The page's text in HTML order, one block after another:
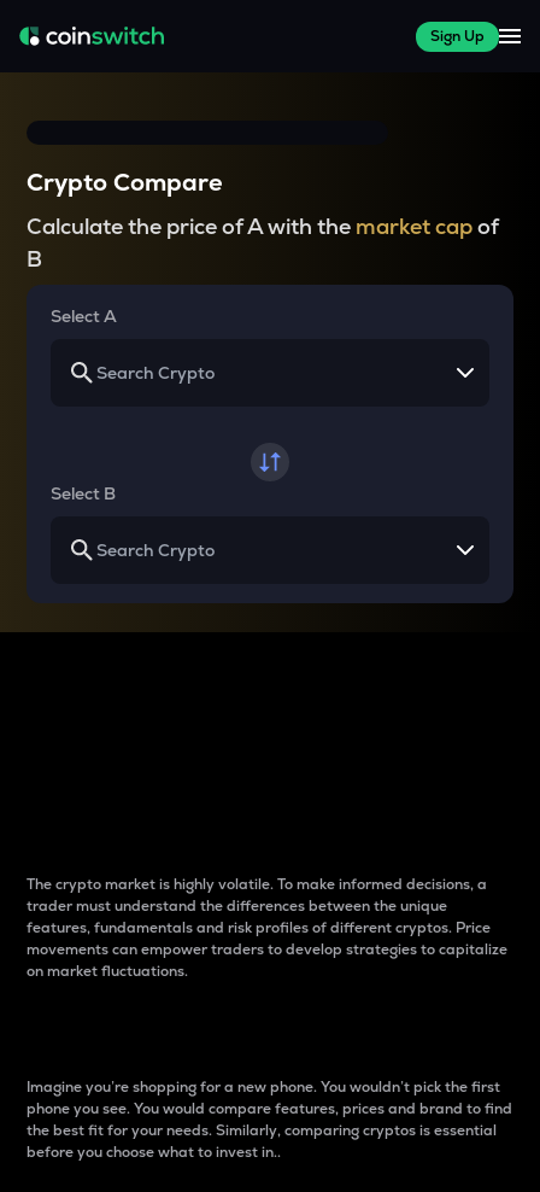
Sign Up
Crypto Compare
Calculate the price of A with the market capof
B
Select A
Select B
The crypto market is highly volatile. To make informed decisions, a
trader must understand the differences between the unique
features, fundamentals and risk profiles of different cryptos. Price
movements can empower traders to develop strategies to capitalize
on market fluctuations.
Imagine you’re shopping for a new phone. You wouldn’t pick the first
phone you see. You would compare features, prices and brand to find
the best fit for your needs. Similarly, comparing cryptos is essential
before you choose what to invest in..